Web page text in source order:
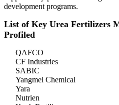
development programs.
List of Key Urea Fertilizers
Profiled
QAFCO
CF Industries
SABIC
Yangmei Chemical
Yara
Nutrien